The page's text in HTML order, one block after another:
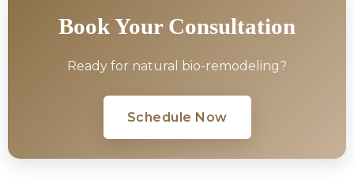
Book Your Consultation
Ready for natural bio-remodeling?
Schedule Now